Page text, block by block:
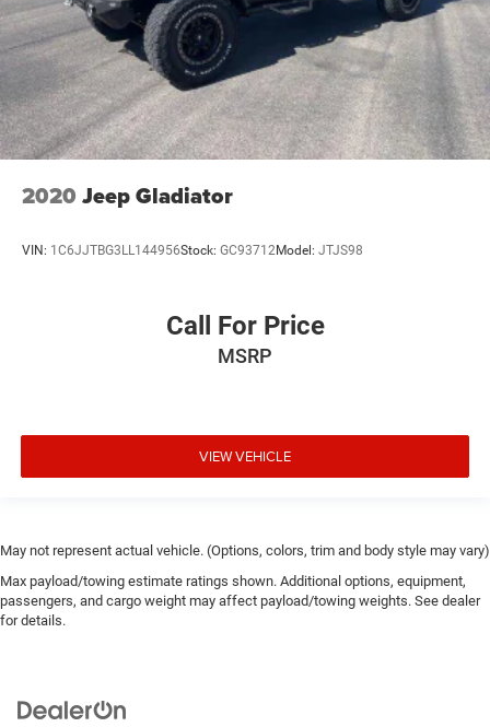
2020 Jeep Gladiator
VIN: 1C6JJTBG3LL144956Stock: GC93712Model: JTJS98
Call For Price
MSRP
VIEW VEHICLE
May not represent actual vehicle. (Options, colors, trim and body style may vary)
Max payload/towing estimate ratings shown. Additional options, equipment,
passengers, and cargo weight may affect payload/towing weights. See dealer
for details.